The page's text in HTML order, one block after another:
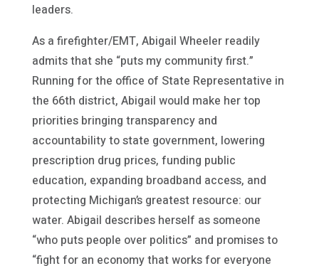
leaders.
As a firefighter/EMT, Abigail Wheeler readily
admits that she “puts my community first.”
Running for the office of State Representative in
the 66th district, Abigail would make her top
priorities bringing transparency and
accountability to state government, lowering
prescription drug prices, funding public
education, expanding broadband access, and
protecting Michigan’s greatest resource: our
water. Abigail describes herself as someone
“who puts people over politics” and promises to
“fight for an economy that works for everyone